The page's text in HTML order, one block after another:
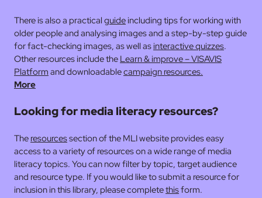
There is also a practical guideincluding tips for working with
older people and analysing images and a step-by-step guide
for fact-checking images, as well asinteractive quizzes.
Other resources include the Learn & improve – VISAVIS
Platform and downloadablecampaign resources.
More
Looking for media literacy resources?
The resourcessection of the MLI website provides easy
access to a variety of resources on a wide range of media
literacy topics. You can now filter by topic, target audience
and resource type. If you would like to submit a resource for
inclusion in this library, please completethisform.